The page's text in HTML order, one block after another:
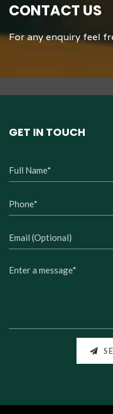
CONTACT US
For any enquiry feel
GET IN TOUCH